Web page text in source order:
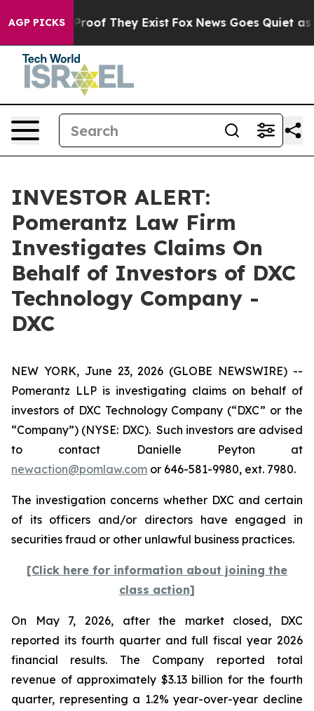
AGP PICKSno Proof They Exist Fox News Goes Quiet as
INVESTOR ALERT:
Pomerantz Law Firm
Investigates Claims On
Behalf of Investors of DXC
Technology Company -
DXC
NEW YORK, June 23, 2026 (GLOBE NEWSWIRE) --
Pomerantz LLP is investigating claims on behalf of
investors of DXC Technology Company (“DXC” or the
“Company”) (NYSE: DXC). Such investors are advised
to contact Danielle Peyton at
newaction@pomlaw.com or 646-581-9980, ext. 7980.
The investigation concerns whether DXC and certain
of its officers and/or directors have engaged in
securities fraud or other unlawful business practices.
[Click here for information about joining the
class action]
On May 7, 2026, after the market closed, DXC
reported its fourth quarter and full fiscal year 2026
financial results. The Company reported total
revenue of approximately $3.13 billion for the fourth
quarter, representing a 1.2% year-over-year decline